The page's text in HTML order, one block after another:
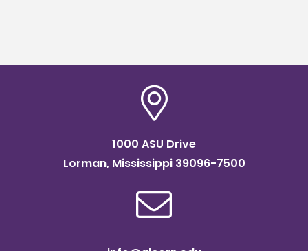
1000 ASU Drive
Lorman, Mississippi 39096-7500